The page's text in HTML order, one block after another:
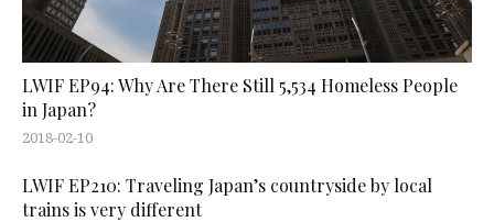
LWIF EP94: Why Are There Still 5,534 Homeless People
in Japan?
2018-02-10
LWIF EP210: Traveling Japan’s countryside by local
trains is very different